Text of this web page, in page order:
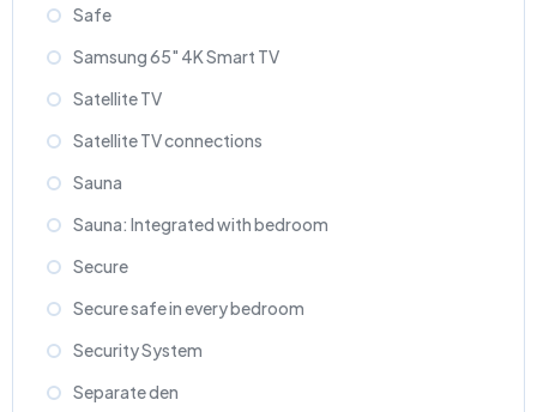
Safe
Samsung 65" 4K Smart TV
Satellite TV
Satellite TV connections
Sauna
Sauna: Integrated with bedroom
Secure
Secure safe in every bedroom
Security System
Separate den